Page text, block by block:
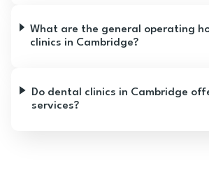
What are the general operating
clinics in Cambridge?
Do dental clinics in Cambridge
services?